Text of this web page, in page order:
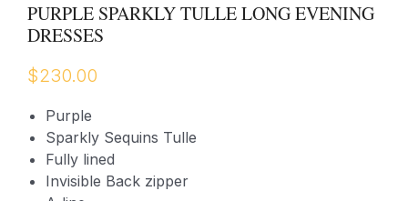
PURPLE SPARKLY TULLE LONG EVENING
DRESSES
$230.00
Purple
Sparkly Sequins Tulle
Fully lined
Invisible Back zipper